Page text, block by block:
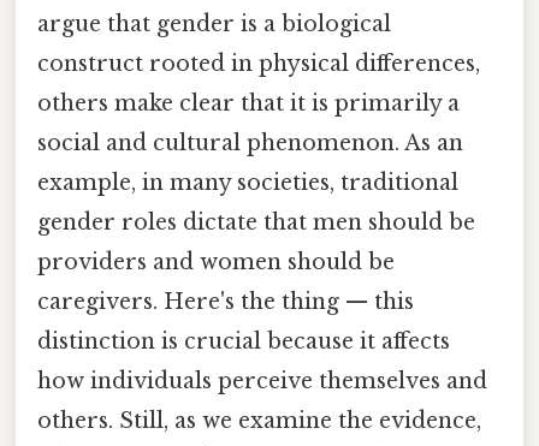
argue that gender is a biological
construct rooted in physical differences,
others make clear that it is primarily a
social and cultural phenomenon. As an
example, in many societies, traditional
gender roles dictate that men should be
providers and women should be
caregivers. Here's the thing — this
distinction is crucial because it affects
how individuals perceive themselves and
others. Still, as we examine the evidence,